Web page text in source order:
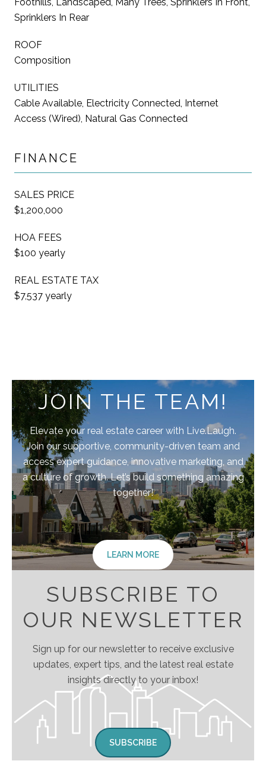
Sprinklers In Rear
ROOF
Composition
UTILITIES
Cable Available, Electricity Connected, Internet
Access (Wired), Natural Gas Connected
FINANCE
SALES PRICE
$1,200,000
HOA FEES
$100 yearly
REAL ESTATE TAX
$7,537 yearly
JOIN THE TEAM!
Elevate your real estate career with Live.Laugh.
Join our supportive, community-driven team and
access expert guidance, innovative marketing, and
a culture of growth. Let’s build something amazing
together!
LEARN MORE
SUBSCRIBE TO
OUR NEWSLETTER
Sign up for our newsletter to receive exclusive
updates, expert tips, and the latest real estate
insights directly to your inbox!
SUBSCRIBE